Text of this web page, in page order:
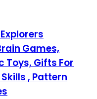
Games,
Toys, Gifts For
, Pattern